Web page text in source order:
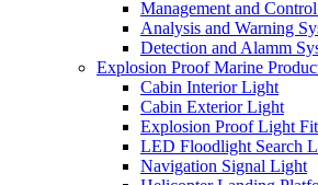
Management and
Analysis and Warning
Detection and Alamm
Explosion Proof Marine
Cabin Interior Light
Cabin Exterior Light
Explosion Proof Light
LED Floodlight Search
Navigation Signal Light